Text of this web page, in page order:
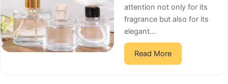
attention not only for its
fragrance but also for its
elegant...
Read More